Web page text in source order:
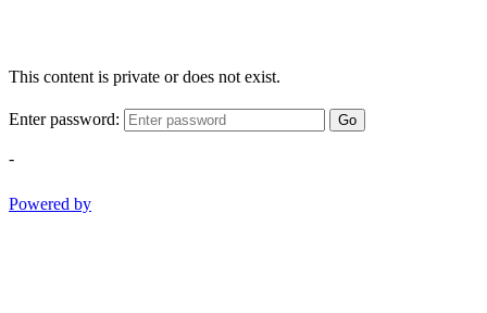
This content is private or does not exist.
Enter password: Go
-
Powered by